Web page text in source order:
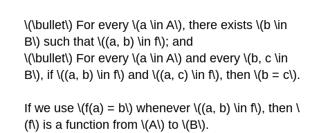
\(\bullet\) For every \(a \in A\), there exists \(b \in
B\) such that \((a, b) \in f\); and
\(\bullet\) For every \(a \in A\) and every \(b, c \in
B\), if \((a, b) \in f\) and \((a, c) \in f\), then \(b = c\).
If we use \(f(a) = b\) whenever \((a, b) \in f\), then \
(f\) is a function from \(A\) to \(B\).